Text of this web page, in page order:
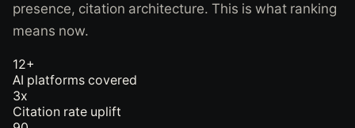
presence, citation architecture. This is what ranking
means now.
12+
AI platforms covered
3x
Citation rate uplift